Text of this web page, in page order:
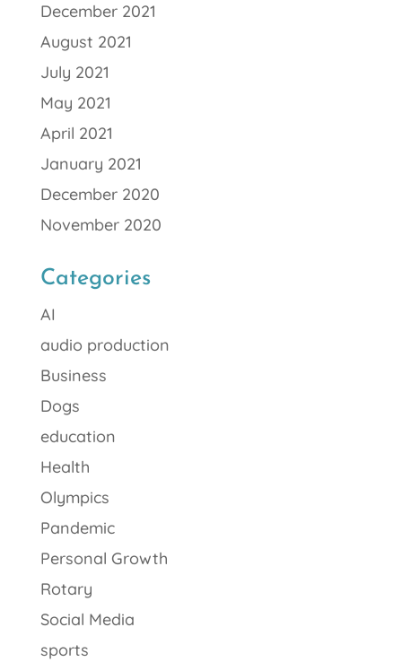
December 2021
August 2021
July 2021
May 2021
April 2021
January 2021
December 2020
November 2020
Categories
AI
audio production
Business
Dogs
education
Health
Olympics
Pandemic
Personal Growth
Rotary
Social Media
sports